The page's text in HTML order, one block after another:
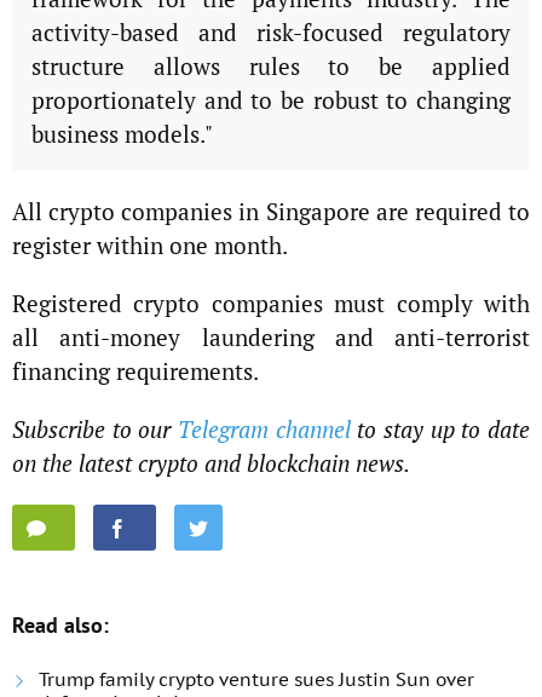
activity-based and risk-focused regulatory
structure allows rules to be applied
proportionately and to be robust to changing
business models."
All crypto companies in Singapore are required to
register within one month.
Registered crypto companies must comply with
all anti-money laundering and anti-terrorist
financing requirements.
Subscribe to our Telegram channel to stay up to date
on the latest crypto and blockchain news.
Read also:
Trump family crypto venture sues Justin Sun over